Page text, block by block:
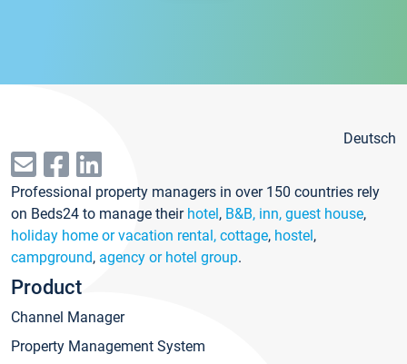
Deutsch
Professional property managers in over 150 countries rely
on Beds24 to manage their hotel, B&B, inn, guest house,
holiday home or vacation rental, cottage, hostel,
campground, agency or hotel group.
Product
Channel Manager
Property Management System